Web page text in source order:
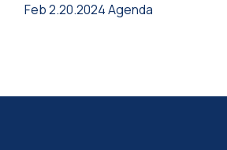
Feb 2.20.2024 Agenda